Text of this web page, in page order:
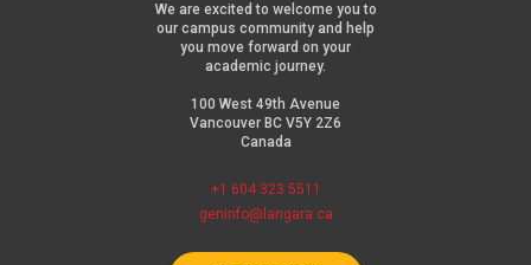
We are excited to welcome you to
our campus community and help
you move forward on your
academic journey.
100 West 49th Avenue
Vancouver BC V5Y 2Z6
Canada
+1 604 323 5511
geninfo@langara.ca